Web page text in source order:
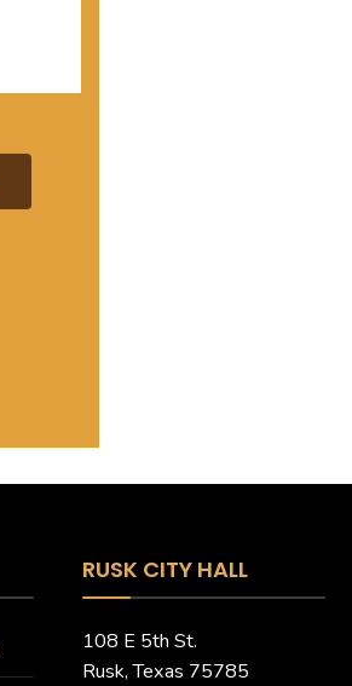
RUSK CITY HALL
108 E 5th St.
Rusk, Texas 75785